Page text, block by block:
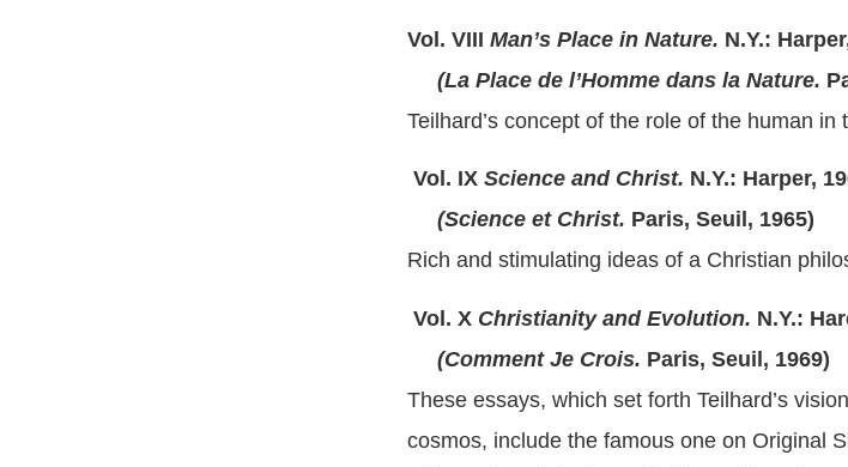
Vol. VIII Man’s Place in Nature. N.Y.:
(La Place de l’Homme dans la Nature.
Teilhard’s concept of the role of the human
Vol. IX Science and Christ. N.Y.: Harper,
(Science et Christ. Paris, Seuil, 1965)
Rich and stimulating ideas of a Christian
Vol. X Christianity and Evolution. N.Y.:
(Comment Je Crois. Paris, Seuil, 1969)
These essays, which set forth Teilhard’s
cosmos, include the famous one on Original